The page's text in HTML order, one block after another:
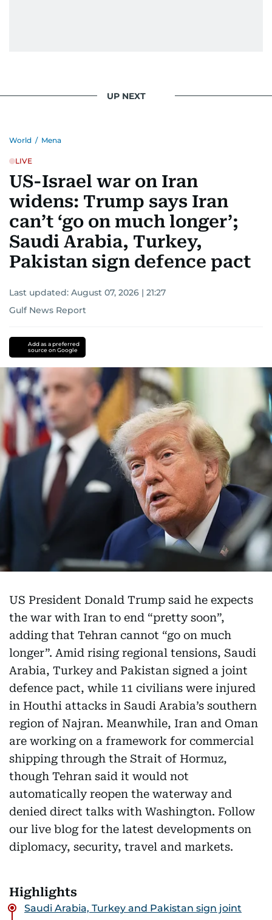
UP NEXT
World / Mena
LIVE
US-Israel war on Iran
widens: Trump says Iran
can’t ‘go on much longer’;
Saudi Arabia, Turkey,
Pakistan sign defence pact
Last updated: August 07, 2026 | 21:27
Gulf News Report
Add as a preferred
source on Google
US President Donald Trump said he expects
the war with Iran to end “pretty soon”,
adding that Tehran cannot “go on much
longer”. Amid rising regional tensions, Saudi
Arabia, Turkey and Pakistan signed a joint
defence pact, while 11 civilians were injured
in Houthi attacks in Saudi Arabia’s southern
region of Najran. Meanwhile, Iran and Oman
are working on a framework for commercial
shipping through the Strait of Hormuz,
though Tehran said it would not
automatically reopen the waterway and
denied direct talks with Washington. Follow
our live blog for the latest developments on
diplomacy, security, travel and markets.
Highlights
Saudi Arabia, Turkey and Pakistan sign joint